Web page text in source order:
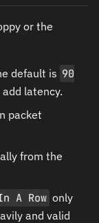
or the
default is 90
latency.
packet
from the
A Row only
and valid